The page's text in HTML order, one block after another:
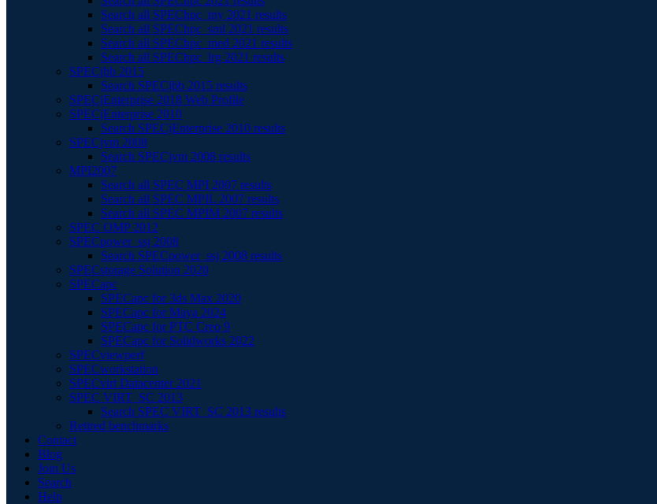
Search all SPEChpc_tny 2021 results
Search all SPEChpc_sml 2021 results
Search all SPEChpc_med 2021 results
Search all SPEChpc_lrg 2021 results
SPECjbb 2015
Search SPECjbb 2015 results
SPECjEnterprise 2018 Web Profile
SPECjEnterprise 2010
Search SPECjEnterprise 2010 results
SPECjvm 2008
Search SPECjvm 2008 results
MPI2007
Search all SPEC MPI 2007 results
Search all SPEC MPIL 2007 results
Search all SPEC MPIM 2007 results
SPEC OMP 2012
SPECpower_ssj 2008
Search SPECpower_ssj 2008 results
SPECstorage Solution 2020
SPECapc
SPECapc for 3ds Max 2020
SPECapc for Maya 2024
SPECapc for PTC Creo 9
SPECapc for Solidworks 2022
SPECviewperf
SPECworkstation
SPECvirt Datacenter 2021
SPEC VIRT_SC 2013
Search SPEC VIRT_SC 2013 results
Retired benchmarks
Contact
Blog
Join Us
Search
Help